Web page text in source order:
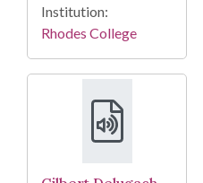
Institution:
Rhodes College